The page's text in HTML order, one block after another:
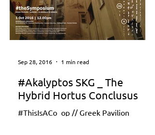
#Akalyptos SKG _ The
Hybrid Hortus Conclusus
#ThisIsACo_op // Greek Pavilion
Sep 28, 2016 1 min read